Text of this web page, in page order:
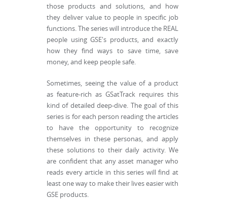
those products and solutions, and how
they deliver value to people in specific job
functions. The series will introduce the REAL
people using GSE's products, and exactly
how they find ways to save time, save
money, and keep people safe.
Sometimes, seeing the value of a product
as feature-rich as GSatTrack requires this
kind of detailed deep-dive. The goal of this
series is for each person reading the articles
to have the opportunity to recognize
themselves in these personas, and apply
these solutions to their daily activity. We
are confident that any asset manager who
reads every article in this series will find at
least one way to make their lives easier with
GSE products.